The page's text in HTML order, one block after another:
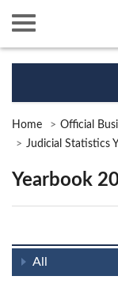
Home Official
Judicial Statistics
Yearbook
All